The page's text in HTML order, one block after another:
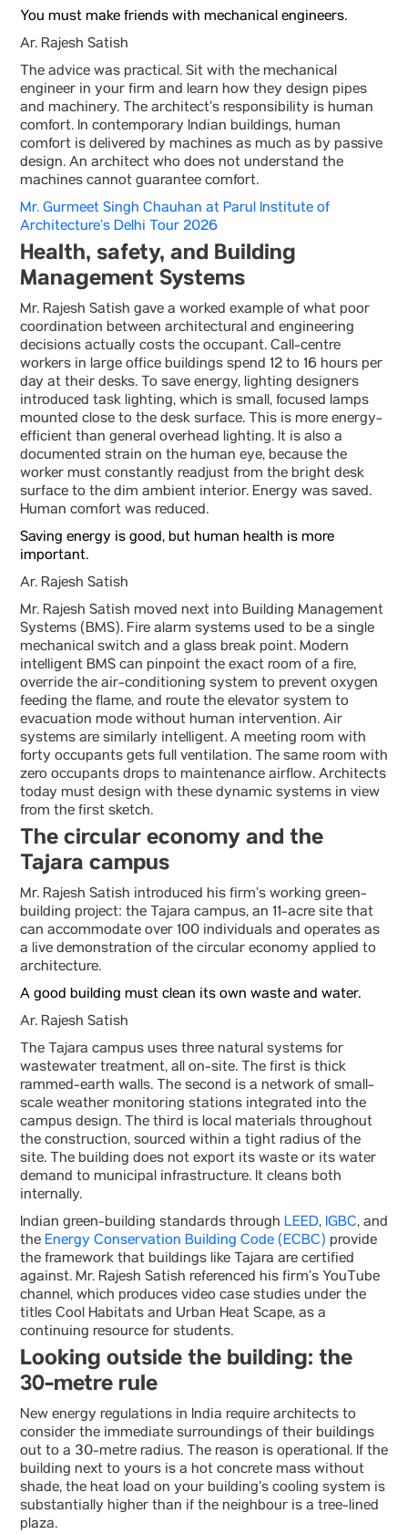
You must make friends with mechanical engineers.
Ar. Rajesh Satish
The advice was practical. Sit with the mechanical
engineer in your firm and learn how they design pipes
and machinery. The architect’s responsibility is human
comfort. In contemporary Indian buildings, human
comfort is delivered by machines as much as by passive
design. An architect who does not understand the
machines cannot guarantee comfort.
Mr. Gurmeet Singh Chauhan at Parul Institute of
Architecture’s Delhi Tour 2026
Health, safety, and Building
Management Systems
Mr. Rajesh Satish gave a worked example of what poor
coordination between architectural and engineering
decisions actually costs the occupant. Call-centre
workers in large office buildings spend 12 to 16 hours per
day at their desks. To save energy, lighting designers
introduced task lighting, which is small, focused lamps
mounted close to the desk surface. This is more energy-
efficient than general overhead lighting. It is also a
documented strain on the human eye, because the
worker must constantly readjust from the bright desk
surface to the dim ambient interior. Energy was saved.
Human comfort was reduced.
Saving energy is good, but human health is more
important.
Ar. Rajesh Satish
Mr. Rajesh Satish moved next into Building Management
Systems (BMS). Fire alarm systems used to be a single
mechanical switch and a glass break point. Modern
intelligent BMS can pinpoint the exact room of a fire,
override the air-conditioning system to prevent oxygen
feeding the flame, and route the elevator system to
evacuation mode without human intervention. Air
systems are similarly intelligent. A meeting room with
forty occupants gets full ventilation. The same room with
zero occupants drops to maintenance airflow. Architects
today must design with these dynamic systems in view
from the first sketch.
The circular economy and the
Tajara campus
Mr. Rajesh Satish introduced his firm’s working green-
building project: the Tajara campus, an 11-acre site that
can accommodate over 100 individuals and operates as
a live demonstration of the circular economy applied to
architecture.
A good building must clean its own waste and water.
Ar. Rajesh Satish
The Tajara campus uses three natural systems for
wastewater treatment, all on-site. The first is thick
rammed-earth walls. The second is a network of small-
scale weather monitoring stations integrated into the
campus design. The third is local materials throughout
the construction, sourced within a tight radius of the
site. The building does not export its waste or its water
demand to municipal infrastructure. It cleans both
internally.
Indian green-building standards through LEED, IGBC, and
the Energy Conservation Building Code (ECBC) provide
the framework that buildings like Tajara are certified
against. Mr. Rajesh Satish referenced his firm’s YouTube
channel, which produces video case studies under the
titles Cool Habitats and Urban Heat Scape, as a
continuing resource for students.
Looking outside the building: the
30-metre rule
New energy regulations in India require architects to
consider the immediate surroundings of their buildings
out to a 30-metre radius. The reason is operational. If the
building next to yours is a hot concrete mass without
shade, the heat load on your building’s cooling system is
substantially higher than if the neighbour is a tree-lined
plaza.